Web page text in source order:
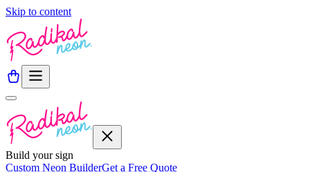
Skip to content
Build your sign
Custom Neon BuilderGet a Free Quote